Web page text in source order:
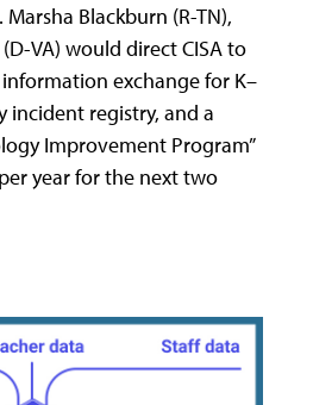
Blackburn (R-TN),
VA) would direct CISA to
exchange for K–
incident registry, and a
Improvement Program”
year for the next two